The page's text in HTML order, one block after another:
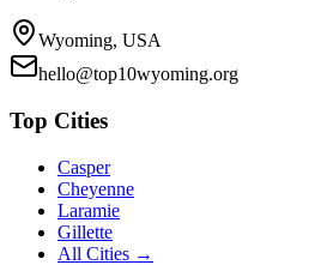
Wyoming, USA
hello@top10wyoming.org
Top Cities
Casper
Cheyenne
Laramie
Gillette
All Cities →